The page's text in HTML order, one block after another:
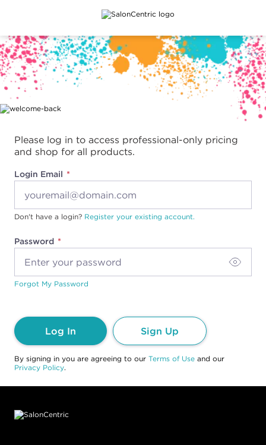
Main content
Please log in to access professional-only pricing
and shop for all products.
Login Email
Password
Don't have a login? Register your existing account.
Forgot My Password
Log In Sign Up
By signing in you are agreeing to our Terms of Use and our
Privacy Policy.